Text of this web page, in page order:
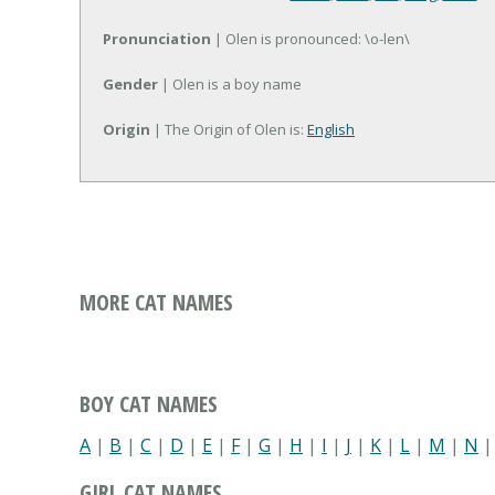
Pronunciation | Olen is pronounced: \o-len\
Gender | Olen is a boy name
Origin | The Origin of Olen is: English
MORE CAT NAMES
BOY CAT NAMES
A | B | C | D | E | F| G | H | I | J | K | L | M | N |